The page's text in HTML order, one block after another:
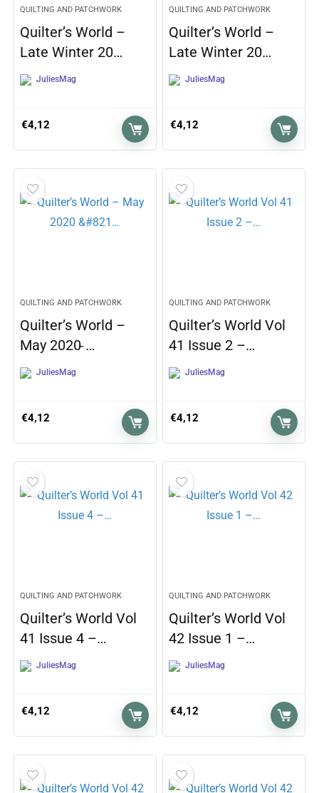
QUILTING AND PATCHWORK
Quilter’s World –
Late Winter 20…
JuliesMag
€4,12
QUILTING AND PATCHWORK
Quilter’s World –
Late Winter 20…
JuliesMag
€4,12
QUILTING AND PATCHWORK
Quilter’s World –
May 2020 ̵…
JuliesMag
€4,12
QUILTING AND PATCHWORK
Quilter’s World Vol
41 Issue 2 –…
JuliesMag
€4,12
QUILTING AND PATCHWORK
Quilter’s World Vol
41 Issue 4 –…
JuliesMag
€4,12
QUILTING AND PATCHWORK
Quilter’s World Vol
42 Issue 1 –…
JuliesMag
€4,12